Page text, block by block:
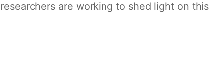
are working to shed light on this